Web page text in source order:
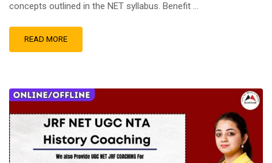
concepts outlined in the NET syllabus. Benefit …
READ MORE